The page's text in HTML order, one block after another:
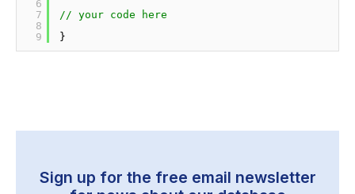
6
7
8
9
// your code here
}
Sign up for the free email newsletter